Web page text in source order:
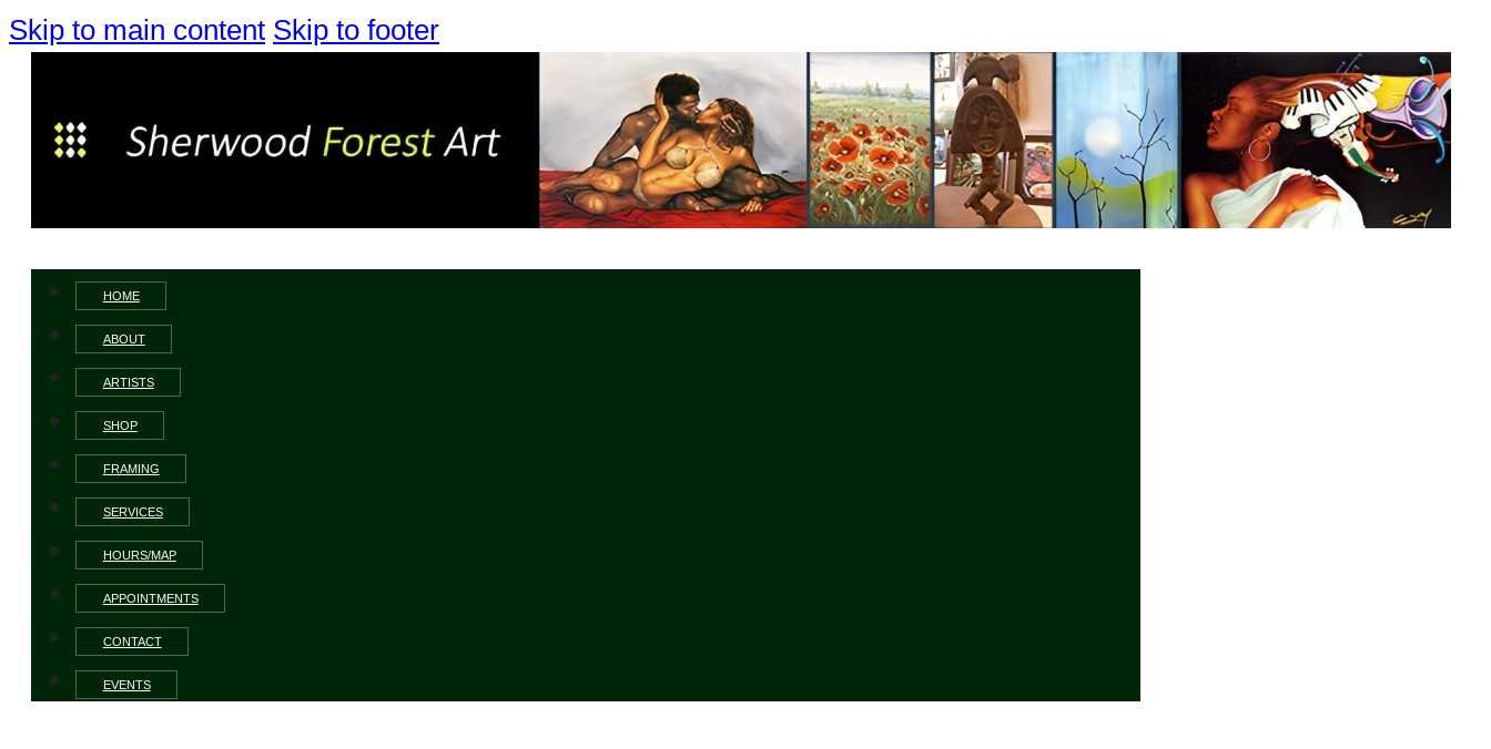
Skip to main content Skip to footer
HOME
ABOUT
ARTISTS
SHOP
FRAMING
SERVICES
HOURS/MAP
APPOINTMENTS
CONTACT
EVENTS